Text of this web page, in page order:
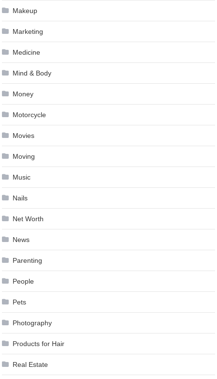
Makeup
Marketing
Medicine
Mind & Body
Money
Motorcycle
Movies
Moving
Music
Nails
Net Worth
News
Parenting
People
Pets
Photography
Products for Hair
Real Estate